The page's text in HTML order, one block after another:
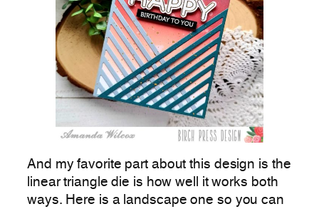
And my favorite part about this design is the
linear triangle die is how well it works both
ways. Here is a landscape one so you can